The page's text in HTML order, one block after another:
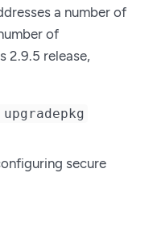
a number of
of
2.9.5 release,
secure